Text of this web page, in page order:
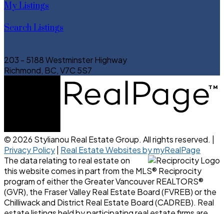
My Listings
Search Listings
203 - 5188 Westminster Highway
Richmond, BC, V7C 5S7
© 2026 Stylianou Real Estate Group. All rights reserved. |
Privacy Policy| Real Estate Websites by myRealPage
The data relating to real estate on
this website comes in part from the MLS® Reciprocity
program of either the Greater Vancouver REALTORS®
(GVR), the Fraser Valley Real Estate Board (FVREB) or the
Chilliwack and District Real Estate Board (CADREB). Real